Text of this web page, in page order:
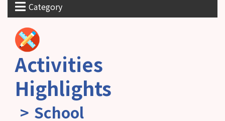
Category
Activities
Highlights
School